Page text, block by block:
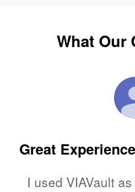
What Our
Great
I used VIAVault